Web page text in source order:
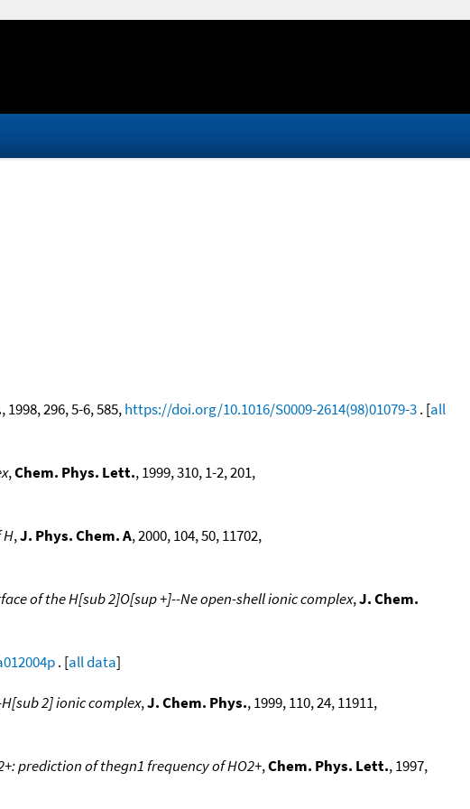
, 1998, 296, 5-6, 585,https://doi.org/10.1016/S0009-2614(98)01079-3. [all
,Chem. Phys. Lett., 1999, 310, 1-2, 201,
H,J. Phys. Chem. A, 2000, 104, 50, 11702,
of the H[sub 2]O[sup +]--Ne open-shell ionic complex,J. Chem.
. [all data]
2] ionic complex,J. Chem. Phys., 1999, 110, 24, 11911,
prediction of thegn1 frequency of HO2+,Chem. Phys. Lett., 1997,